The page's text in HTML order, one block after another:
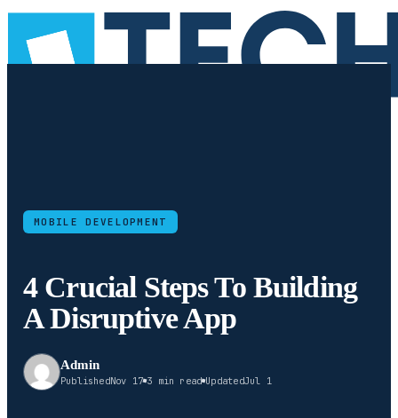
MOBILE DEVELOPMENT
4 Crucial Steps To Building
A Disruptive App
Admin
PublishedNov 17 3 min read UpdatedJul 1